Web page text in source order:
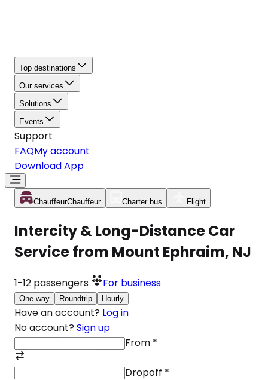
Top destinations
Our services
Solutions
Events
Support
FAQMy account
Download App
ChauffeurChauffeur Charter bus Flight
Intercity & Long-Distance Car
Service from Mount Ephraim, NJ
1-12 passengers For business
One-way Roundtrip Hourly
Have an account? Log in
No account? Sign up
From *
Dropoff *